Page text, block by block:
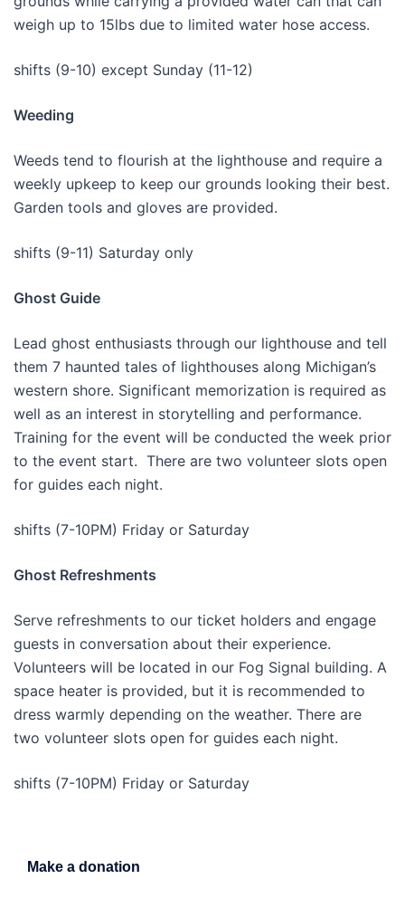
weigh up to 15lbs due to limited water hose access.
shifts (9-10) except Sunday (11-12)
Weeding
Weeds tend to flourish at the lighthouse and require a
weekly upkeep to keep our grounds looking their best.
Garden tools and gloves are provided.
shifts (9-11) Saturday only
Ghost Guide
Lead ghost enthusiasts through our lighthouse and tell
them 7 haunted tales of lighthouses along Michigan’s
western shore. Significant memorization is required as
well as an interest in storytelling and performance.
Training for the event will be conducted the week prior
to the event start. There are two volunteer slots open
for guides each night.
shifts (7-10PM) Friday or Saturday
Ghost Refreshments
Serve refreshments to our ticket holders and engage
guests in conversation about their experience.
Volunteers will be located in our Fog Signal building. A
space heater is provided, but it is recommended to
dress warmly depending on the weather. There are
two volunteer slots open for guides each night.
shifts (7-10PM) Friday or Saturday
Make a donation